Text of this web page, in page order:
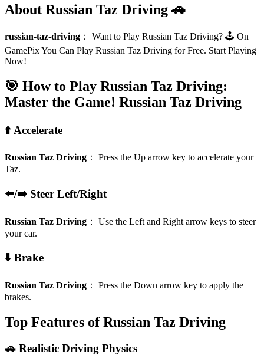
About Russian Taz Driving 🚗
russian-taz-driving ： Want to Play Russian Taz Driving? 🕹️ On
GamePix You Can Play Russian Taz Driving for Free. Start Playing
Now!
🎯 How to Play Russian Taz Driving:
Master the Game! Russian Taz Driving
⬆️ Accelerate
Russian Taz Driving ： Press the Up arrow key to accelerate your
Taz.
⬅️/➡️ Steer Left/Right
Russian Taz Driving ： Use the Left and Right arrow keys to steer
your car.
⬇️ Brake
Russian Taz Driving ： Press the Down arrow key to apply the
brakes.
Top Features of Russian Taz Driving
🚗 Realistic Driving Physics